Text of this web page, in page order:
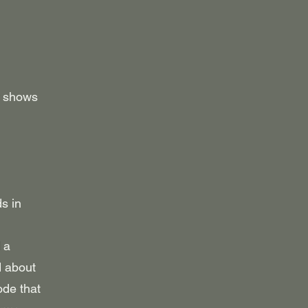
in
a
about
that